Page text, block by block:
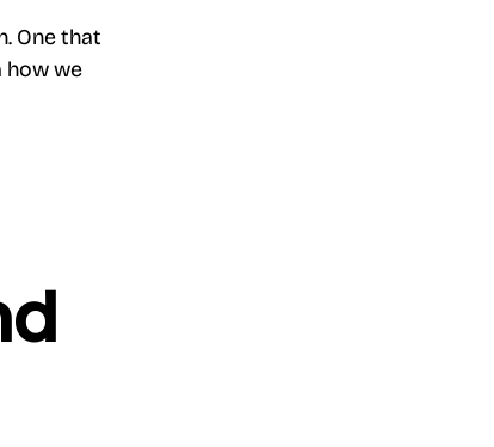
One that
how we